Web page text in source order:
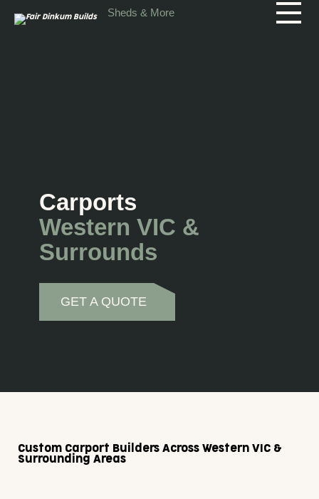
Sheds & More
Carports
Western VIC &
Surrounds
GET A QUOTE
Custom Carport Builders Across Western VIC &
Surrounding Areas